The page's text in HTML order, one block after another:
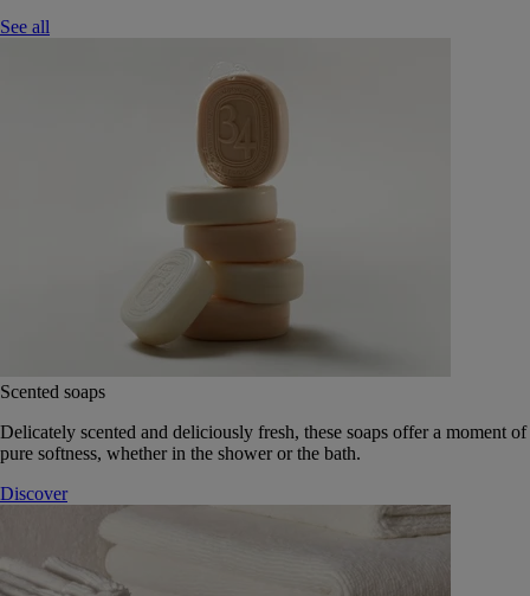
See all
Scented soaps
Delicately scented and deliciously fresh, these soaps offer a moment of
pure softness, whether in the shower or the bath.
Discover